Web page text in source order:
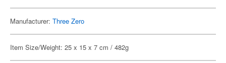
Manufacturer: Three Zero
Item Size/Weight: 25 x 15 x 7 cm / 482g